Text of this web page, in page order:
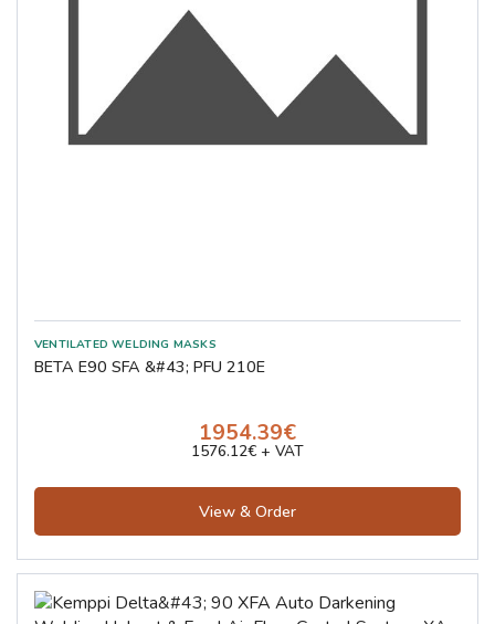
BETA E90 SFA &#43; PFU 210E
1954.39€
1576.12€ + VAT
View & Order